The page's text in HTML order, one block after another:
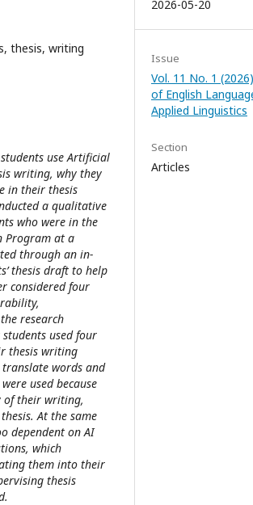
thesis, writing
use Artificial
writing, why they
in their thesis
a qualitative
who were in the
Program at a
through an in-
thesis draft to help
considered four
research
used four
thesis writing
words and
used because
of their writing,
At the same
dependent on AI
which
them into their
thesis
2026-05-20
Issue
Vol. 11 No. 1
of English
Applied Linguistics
Section
Articles